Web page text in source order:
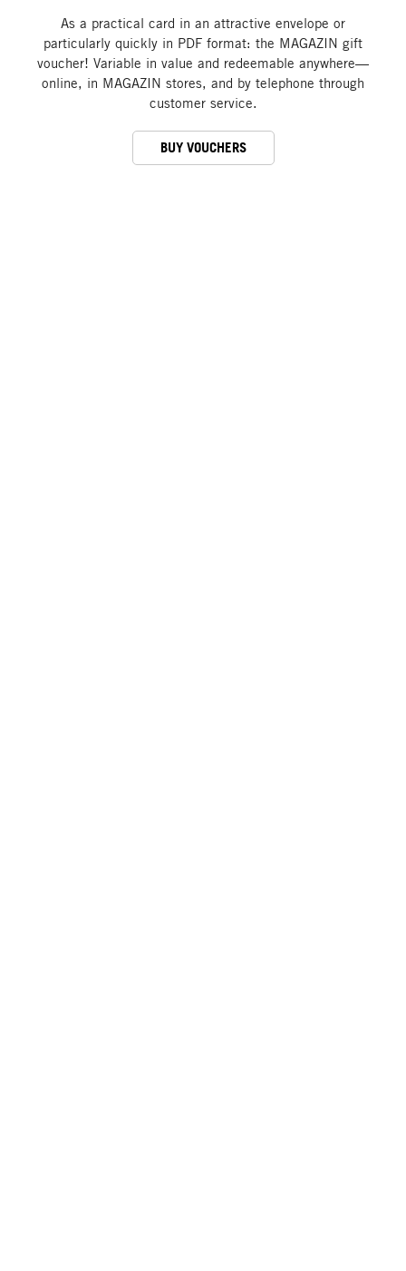
As a practical card in an attractive envelope or
particularly quickly in PDF format: the MAGAZIN gift
voucher! Variable in value and redeemable anywhere—
online, in MAGAZIN stores, and by telephone through
customer service.
BUY VOUCHERS